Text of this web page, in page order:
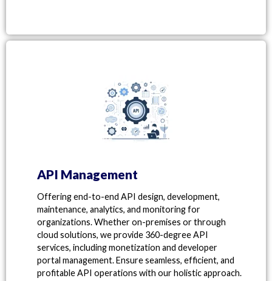
API Management
Offering end-to-end API design, development,
maintenance, analytics, and monitoring for
organizations. Whether on-premises or through
cloud solutions, we provide 360-degree API
services, including monetization and developer
portal management. Ensure seamless, efficient, and
profitable API operations with our holistic approach.